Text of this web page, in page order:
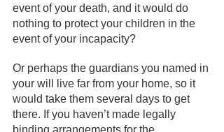
event of your death, and it would do
nothing to protect your children in the
event of your incapacity?
Or perhaps the guardians you named in
your will live far from your home, so it
would take them several days to get
there. If you haven’t made legally